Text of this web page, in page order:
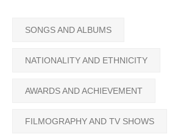
SONGS AND ALBUMS
NATIONALITY AND ETHNICITY
AWARDS AND ACHIEVEMENT
FILMOGRAPHY AND TV SHOWS